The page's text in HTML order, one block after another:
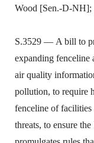
Wood [Sen.-D-NH];
S.3529 — A bill to
expanding fenceline
air quality
pollution, to require
fenceline of facilities
threats, to ensure